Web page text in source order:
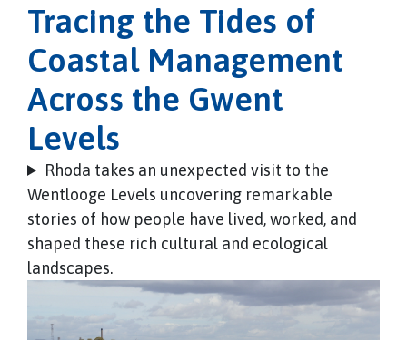
Tracing the Tides of
Coastal Management
Across the Gwent
Levels
Rhoda takes an unexpected visit to the
Wentlooge Levels uncovering remarkable
stories of how people have lived, worked, and
shaped these rich cultural and ecological
landscapes.